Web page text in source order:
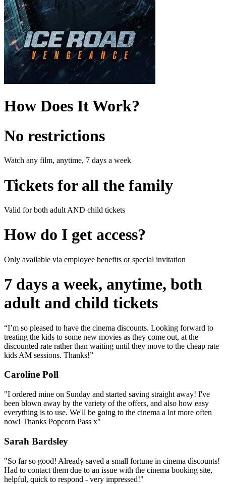
How Does It Work?
No restrictions
Watch any film, anytime, 7 days a week
Tickets for all the family
Valid for both adult AND child tickets
How do I get access?
Only available via employee benefits or special invitation
7 days a week, anytime, both
adult and child tickets
“I’m so pleased to have the cinema discounts. Looking forward to
treating the kids to some new movies as they come out, at the
discounted rate rather than waiting until they move to the cheap rate
kids AM sessions. Thanks!”
Caroline Poll
"I ordered mine on Sunday and started saving straight away! I've
been blown away by the variety of the offers, and also how easy
everything is to use. We'll be going to the cinema a lot more often
now! Thanks Popcorn Pass x"
Sarah Bardsley
"So far so good! Already saved a small fortune in cinema discounts!
Had to contact them due to an issue with the cinema booking site,
helpful, quick to respond - very impressed!"